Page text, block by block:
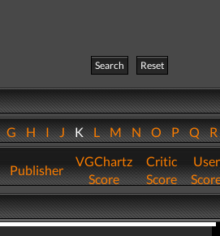
Search
Reset
GHIJKLMNOPQ
Publisher
VGChartz
Score
Critic
Score
User